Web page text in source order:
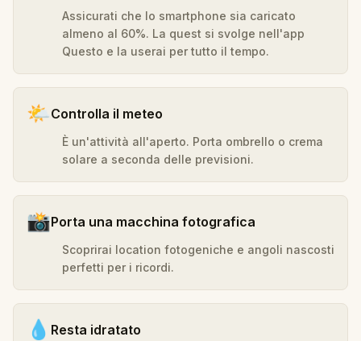
Assicurati che lo smartphone sia caricato
almeno al 60%. La quest si svolge nell'app
Questo e la userai per tutto il tempo.
🌤️Controlla il meteo
È un'attività all'aperto. Porta ombrello o crema
solare a seconda delle previsioni.
📸Porta una macchina fotografica
Scoprirai location fotogeniche e angoli nascosti
perfetti per i ricordi.
💧 Resta idratato